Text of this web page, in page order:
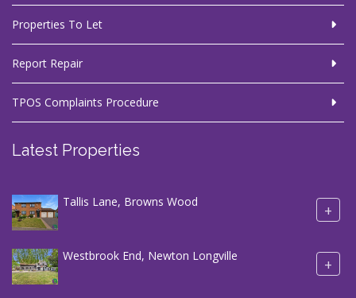
Properties To Let
Report Repair
TPOS Complaints Procedure
Latest Properties
Tallis Lane, Browns Wood +
Westbrook End, Newton Longville +